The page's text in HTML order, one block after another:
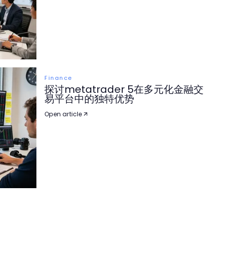
Finance
探讨metatrader 5在多元化金融交
易平台中的独特优势
Open article